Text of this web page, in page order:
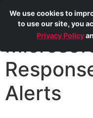
Alerts
We use cookies to
to use our site, you
Privacy Policy